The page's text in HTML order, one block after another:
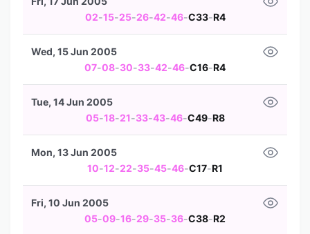
02-15-25-26-42-46-C33-R4
07-08-30-33-42-46-C16-R4
Wed, 15 Jun 2005
05-18-21-33-43-46-C49-R8
Tue, 14 Jun 2005
10-12-22-35-45-46-C17-R1
Mon, 13 Jun 2005
05-09-16-29-35-36-C38-R2
Fri, 10 Jun 2005